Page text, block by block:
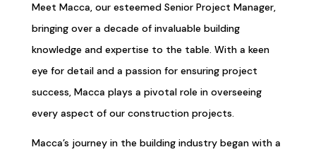
Meet Macca, our esteemed Senior Project Manager,
bringing over a decade of invaluable building
knowledge and expertise to the table. With a keen
eye for detail and a passion for ensuring project
success, Macca plays a pivotal role in overseeing
every aspect of our construction projects.
Macca’s journey in the building industry began with a